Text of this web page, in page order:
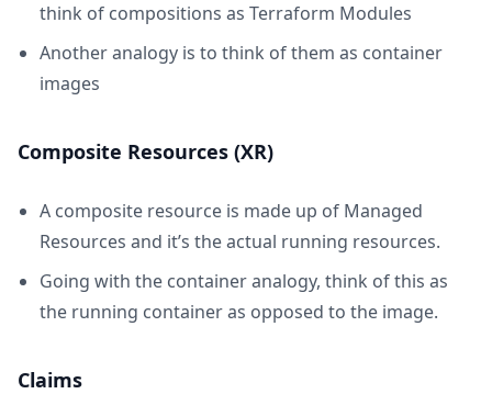
think of compositions as Terraform Modules
Another analogy is to think of them as container
images
Composite Resources (XR)
A composite resource is made up of Managed
Resources and it’s the actual running resources.
Going with the container analogy, think of this as
the running container as opposed to the image.
Claims